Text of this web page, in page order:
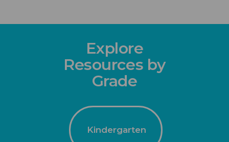
Explore
Resources by
Grade
Kindergarten